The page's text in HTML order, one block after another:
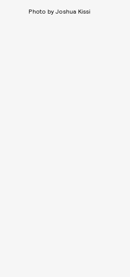
Photo by Joshua Kissi